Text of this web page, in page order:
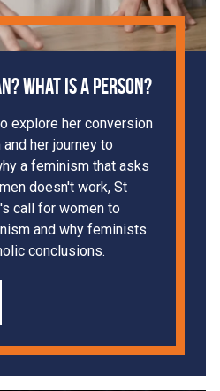
What is a person?
explore her conversion
her journey to
a feminism that asks
doesn't work, St
call for women to
and why feminists
conclusions.